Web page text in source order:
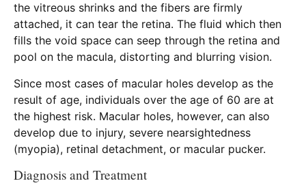
the vitreous shrinks and the fibers are firmly
attached, it can tear the retina. The fluid which then
fills the void space can seep through the retina and
pool on the macula, distorting and blurring vision.
Since most cases of macular holes develop as the
result of age, individuals over the age of 60 are at
the highest risk. Macular holes, however, can also
develop due to injury, severe nearsightedness
(myopia), retinal detachment, or macular pucker.
Diagnosis and Treatment